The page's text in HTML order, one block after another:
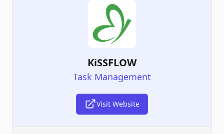
KiSSFLOW
Task Management
Visit Website